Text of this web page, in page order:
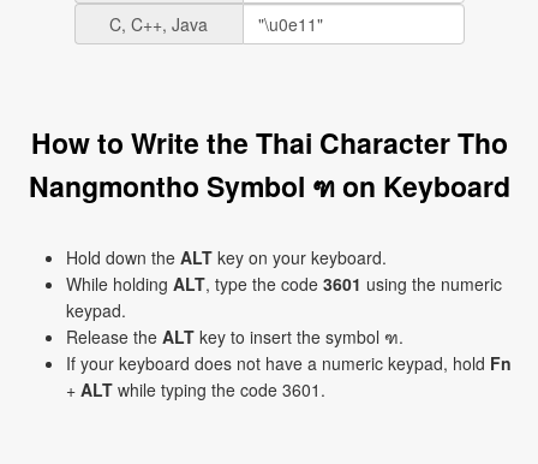
C, C++, Java
How to Write the Thai Character Tho
Nangmontho Symbol ฑ on Keyboard
Hold down the ALT key on your keyboard.
While holding ALT, type the code 3601 using the numeric
keypad.
Release the ALT key to insert the symbol ฑ.
If your keyboard does not have a numeric keypad, hold Fn
+ ALT while typing the code 3601.